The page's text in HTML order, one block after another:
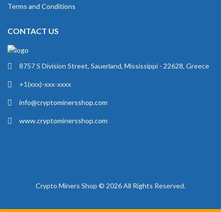
Terms and Conditions
CONTACT US
8757 S Division Street, Sauerland, Mississippi - 22628, Greece
+1(xxx)-xxx-xxxx
info@cryptominersshop.com
www.cryptominersshop.com
Crypto Miners Shop © 2026 All Rights Reserved.